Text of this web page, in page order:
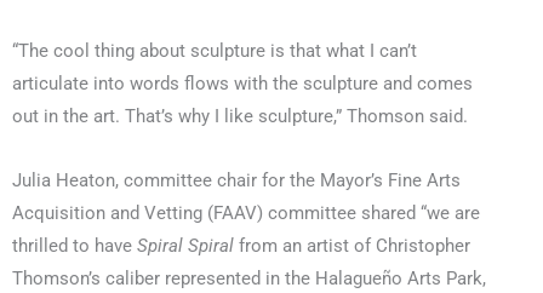
“The cool thing about sculpture is that what I can’t
articulate into words flows with the sculpture and comes
out in the art. That’s why I like sculpture,” Thomson said.
Julia Heaton, committee chair for the Mayor’s Fine Arts
Acquisition and Vetting (FAAV) committee shared “we are
thrilled to have Spiral Spiral from an artist of Christopher
Thomson’s caliber represented in the Halagueño Arts Park,